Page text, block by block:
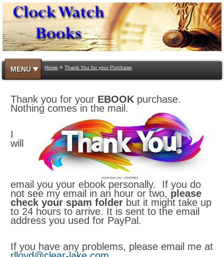
MENU Home »Thank You for your Purchase
Thank you for your EBOOK purchase.
Nothing comes in the mail.
I
will
email you your ebook personally. If you do
not see my email in an hour or two, please
check your spam folder but it might take up
to 24 hours to arrive. It is sent to the email
address you used for PayPal.
If you have any problems, please email me at